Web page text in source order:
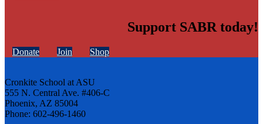
Support SABR today!
Donate Join Shop
Cronkite School at ASU
555 N. Central Ave. #406-C
Phoenix, AZ 85004
Phone: 602-496-1460